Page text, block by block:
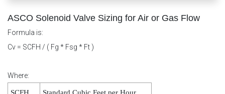
ASCO Solenoid Valve Sizing for Air or Gas Flow
Formula is:
Cv = SCFH / ( Fg * Fsg * Ft )
Where: